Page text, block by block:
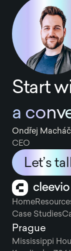
Start
a
Ondřej
CEO
Let’s
Home
Case Studies
Prague
Mississippi